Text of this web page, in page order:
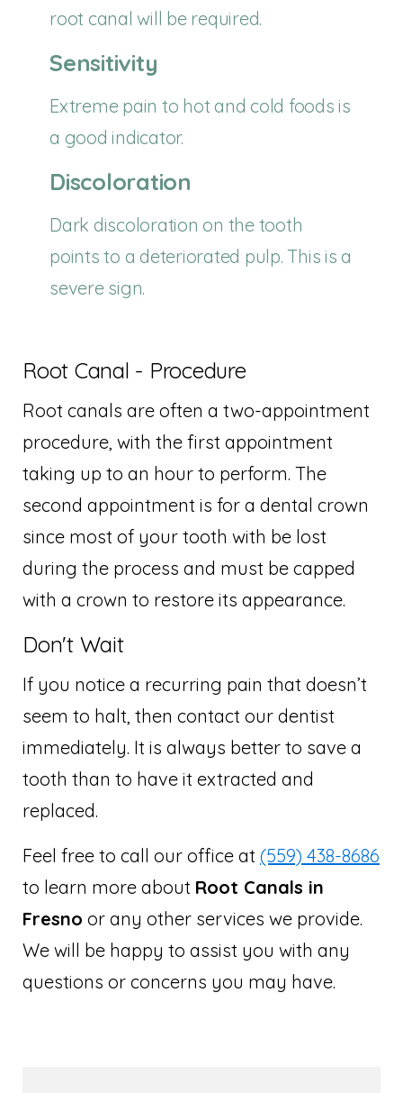
root canal will be required.
Sensitivity
Extreme pain to hot and cold foods is
a good indicator.
Discoloration
Dark discoloration on the tooth
points to a deteriorated pulp. This is a
severe sign.
Root Canal - Procedure
Root canals are often a two-appointment
procedure, with the first appointment
taking up to an hour to perform. The
second appointment is for a dental crown
since most of your tooth with be lost
during the process and must be capped
with a crown to restore its appearance.
Don't Wait
If you notice a recurring pain that doesn’t
seem to halt, then contact our dentist
immediately. It is always better to save a
tooth than to have it extracted and
replaced.
Feel free to call our office at (559) 438-8686
to learn more about Root Canals in
Fresno or any other services we provide.
We will be happy to assist you with any
questions or concerns you may have.